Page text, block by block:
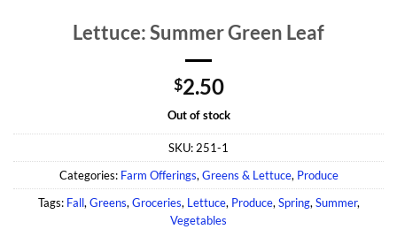
Lettuce: Summer Green Leaf
$2.50
Out of stock
SKU: 251-1
Categories: Farm Offerings, Greens & Lettuce, Produce
Tags: Fall, Greens, Groceries, Lettuce, Produce, Spring, Summer,
Vegetables